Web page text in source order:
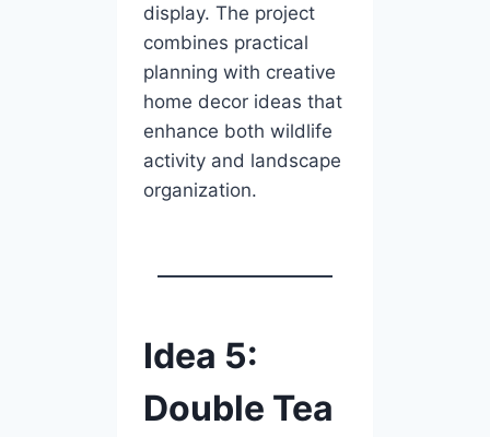
display. The project
combines practical
planning with creative
home decor ideas that
enhance both wildlife
activity and landscape
organization.
Idea 5:
Double Tea